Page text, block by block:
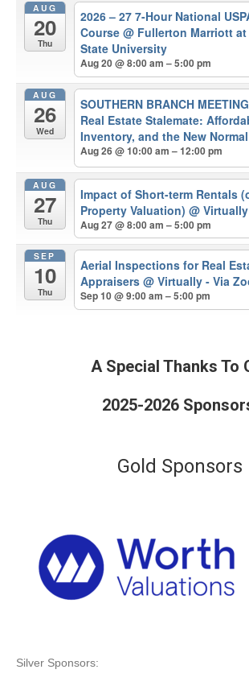
AUG
20
Thu
2026 – 27 7-Hour National
Course@ Fullerton Marriott
State University
Aug 20 @ 8:00 am – 5:00 pm
AUG
26
Wed
SOUTHERN BRANCH
Real Estate Stalemate:
Inventory, and the New
Aug 26 @ 10:00 am – 12:00 pm
AUG
27
Thu
Impact of Short-term Rentals
Property Valuation)@
Aug 27 @ 8:00 am – 5:00 pm
SEP
10
Thu
Aerial Inspections for Real
Appraisers@ Virtually - Via
Sep 10 @ 9:00 am – 5:00 pm
A Special Thanks To
2025-2026
Gold Sponsors
Silver Sponsors: